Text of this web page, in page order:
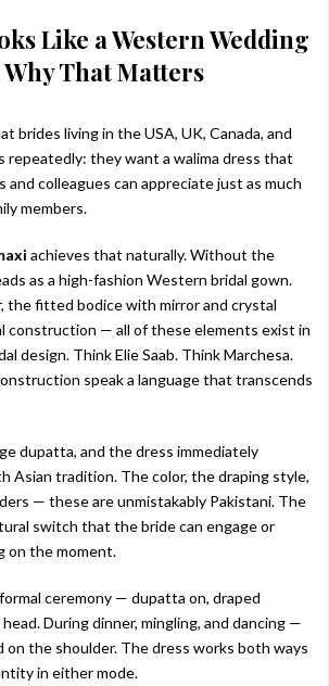
Like a Western Wedding
That Matters
brides living in the USA, UK, Canada, and
repeatedly: they want a walima dress that
colleagues can appreciate just as much
members.
achieves that naturally. Without the
as a high-fashion Western bridal gown.
the fitted bodice with mirror and crystal
construction — all of these elements exist in
design. Think Elie Saab. Think Marchesa.
speak a language that transcends
dupatta, and the dress immediately
Asian tradition. The color, the draping style,
— these are unmistakably Pakistani. The
switch that the bride can engage or
on the moment.
ceremony — dupatta on, draped
During dinner, mingling, and dancing —
the shoulder. The dress works both ways
in either mode.